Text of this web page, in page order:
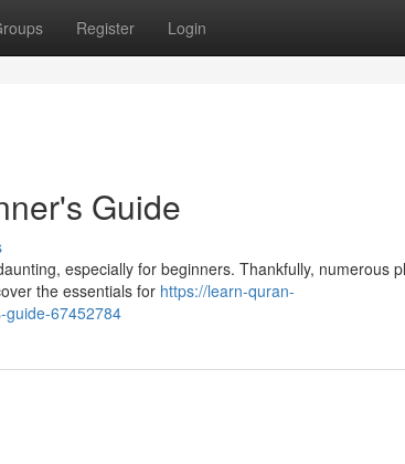
Register Login
Guide
especially for beginners. Thankfully, numerous
the essentials for https://learn-quran-
guide-67452784